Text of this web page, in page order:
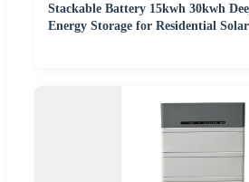
Stackable Battery 15kwh 30kwh
Energy Storage for Residential